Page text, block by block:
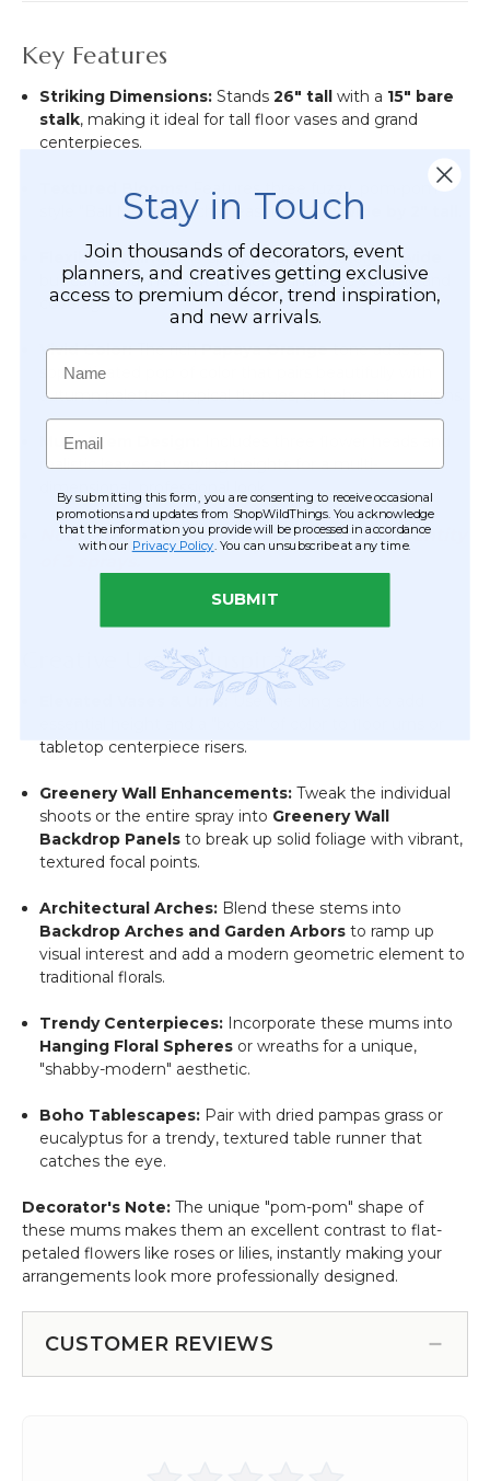
Key Features
Striking Dimensions: Stands26" tall with a 15" bare
stalk, making it ideal for tall floor vases and grand
centerpieces.
Textured Blooms:
Features three fuzzy, pom-pom
style "Ball Mums," each measuring2.5" wide by 2" tall
Flexible Styling:The spray is approximately5" wide
but can be fanned out further to increase volume and
coverage.
Vivid Color:The richPapaya Orangetone adds a
sophisticated pop of color that pairs beautifully with
autumn palettes, tropical themes, or boho-chic designs.
Multi-Stem Design:
realistic leaves at varying heights for a multi-
Note: This item has a minimum order quantity
Creative Uses & Inspiration
Elevated Vases & Urns:
Use the long stalk to add
tabletop centerpiece risers.
Greenery Wall Enhancements: Tweak the individual
shoots or the entire spray into Greenery Wall
Backdrop Panels to break up solid foliage with vibrant,
textured focal points.
Architectural Arches: Blend these stems into
Backdrop Arches and Garden Arbors to ramp up
visual interest and add a modern geometric element to
traditional florals.
Trendy Centerpieces: Incorporate these mums into
Hanging Floral Spheres or wreaths for a unique,
"shabby-modern" aesthetic.
Boho Tablescapes: Pair with dried pampas grass or
eucalyptus for a trendy, textured table runner that
catches the eye.
Decorator's Note: The unique "pom-pom" shape of
these mums makes them an excellent contrast to flat-
petaled flowers like roses or lilies, instantly making your
arrangements look more professionally designed.
CUSTOMER REVIEWS
Stay in Touch
Join thousands of decorators, event
planners, and creatives getting exclusive
access to premium décor, trend inspiration,
and new arrivals.
Name
Email
By submitting this form, you are consenting to receive occasional
promotions and updates from ShopWildThings. You acknowledge
that the information you provide will be processed in accordance
with our Privacy Policy . You can unsubscribe at any time.
SUBMIT